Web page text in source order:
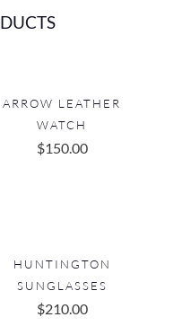
ARROW LEATHER
WATCH
$150.00
HUNTINGTON
SUNGLASSES
$210.00